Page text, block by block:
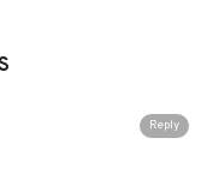
Reply